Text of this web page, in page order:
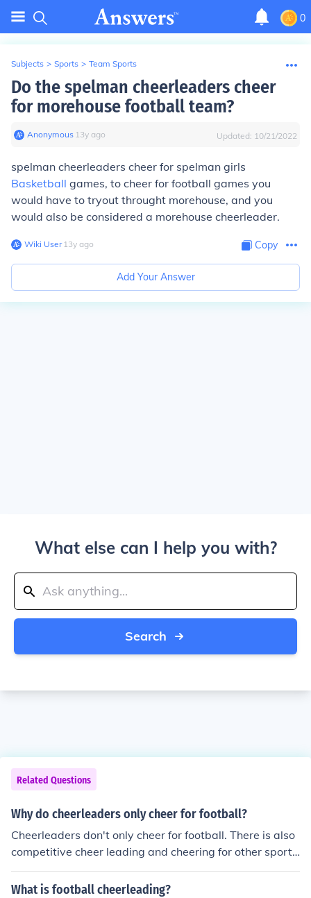
0
Subjects > Sports > Team Sports
Do the spelman cheerleaders cheer
for morehouse football team?
Anonymous∙ 13y ago Updated: 10/21/2022
spelman cheerleaders cheer for spelman girls
Basketball games, to cheer for football games you
would have to tryout throught morehouse, and you
would also be considered a morehouse cheerleader.
Wiki User∙13y ago Copy
Add Your Answer
What else can I help you with?
Search
Related Questions
Why do cheerleaders only cheer for football?
Cheerleaders don't only cheer for football. There is also
competitive cheer leading and cheering for other sport
s.
What is football cheerleading?